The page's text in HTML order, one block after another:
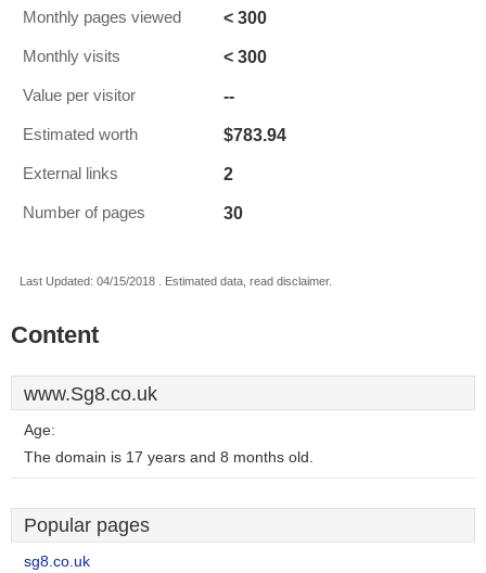
Monthly pages viewed < 300
Monthly visits < 300
Value per visitor --
Estimated worth $783.94
External links 2
Number of pages 30
Last Updated: 04/15/2018 . Estimated data, read disclaimer.
Content
www.Sg8.co.uk
Age:
The domain is 17 years and 8 months old.
Popular pages
sg8.co.uk